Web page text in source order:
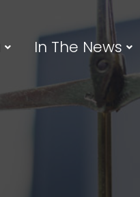
In The News